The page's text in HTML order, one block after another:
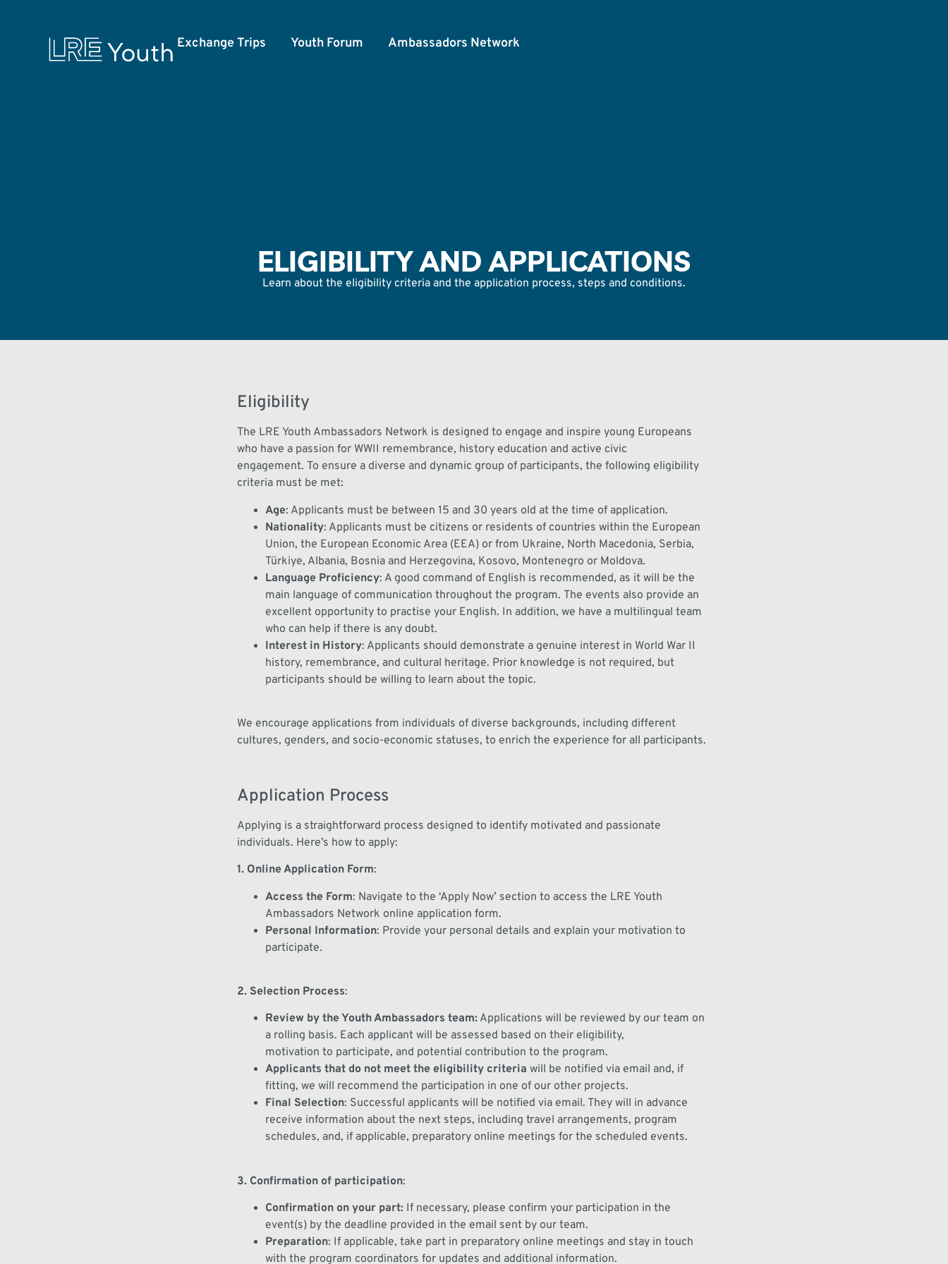
Exchange Trips Youth Forum Ambassadors Network
ELIGIBILITY AND APPLICATIONS
Learn about the eligibility criteria and the application process, steps and conditions.
Eligibility
The LRE Youth Ambassadors Network is designed to engage and inspire young Europeans
who have a passion for WWII remembrance, history education and active civic
engagement. To ensure a diverse and dynamic group of participants, the following eligibility
criteria must be met:
Age: Applicants must be between 15 and 30 years old at the time of application.
Nationality: Applicants must be citizens or residents of countries within the European
Union, the European Economic Area (EEA) or from Ukraine, North Macedonia, Serbia,
Türkiye, Albania, Bosnia and Herzegovina, Kosovo, Montenegro or Moldova.
Language Proficiency: A good command of English is recommended, as it will be the
main language of communication throughout the program. The events also provide an
excellent opportunity to practise your English. In addition, we have a multilingual team
who can help if there is any doubt.
Interest in History: Applicants should demonstrate a genuine interest in World War II
history, remembrance, and cultural heritage. Prior knowledge is not required, but
participants should be willing to learn about the topic.
We encourage applications from individuals of diverse backgrounds, including different
cultures, genders, and socio-economic statuses, to enrich the experience for all participants.
Application Process
Applying is a straightforward process designed to identify motivated and passionate
individuals. Here’s how to apply:
1. Online Application Form:
Access the Form: Navigate to the ‘Apply Now’ section to access the LRE Youth
Ambassadors Network online application form.
Personal Information: Provide your personal details and explain your motivation to
participate.
2. Selection Process:
Review by the Youth Ambassadors team: Applications will be reviewed by our team on
a rolling basis. Each applicant will be assessed based on their eligibility,
motivation to participate, and potential contribution to the program.
Applicants that do not meet the eligibility criteria will be notified via email and, if
fitting, we will recommend the participation in one of our other projects.
Final Selection: Successful applicants will be notified via email. They will in advance
receive information about the next steps, including travel arrangements, program
schedules, and, if applicable, preparatory online meetings for the scheduled events.
3. Confirmation of participation:
Confirmation on your part: If necessary, please confirm your participation in the
event(s) by the deadline provided in the email sent by our team.
Preparation: If applicable, take part in preparatory online meetings and stay in touch
with the program coordinators for updates and additional information.